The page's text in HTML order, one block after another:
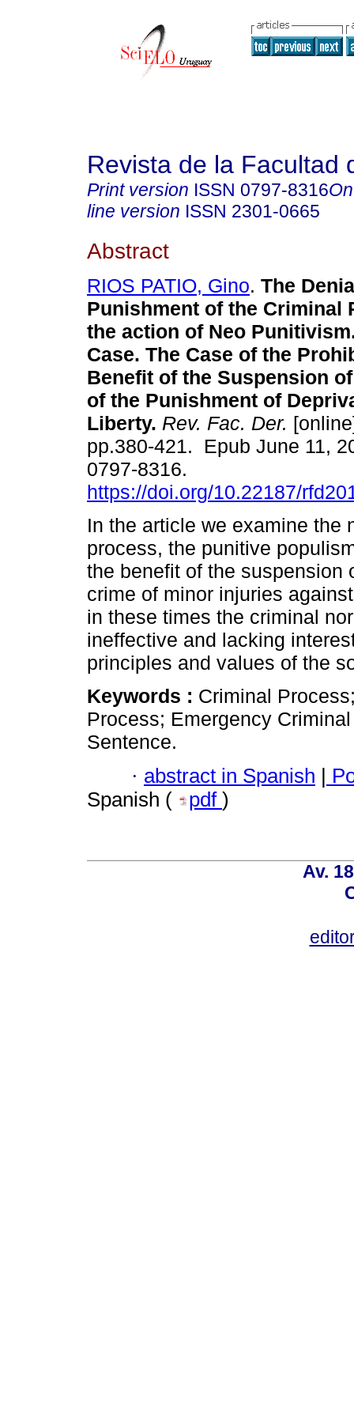
Revista de la Facultad
Print version ISSN 0797-8316
line version ISSN 2301-0665
Abstract
RIOS PATIO, Gino. The
Punishment of the Criminal
the action of Neo
Case. The Case of the
Benefit of the Suspension
of the Punishment of
Liberty. Rev. Fac. Der.
pp.380-421. Epub June 11,
0797-8316.
https://doi.org/10.22187/
In the article we examine the
process, the punitive
the benefit of the suspension
crime of minor injuries
in these times the criminal
ineffective and lacking
principles and values of the
Keywords : Criminal
Process; Emergency
Sentence.
· abstract in Spanish |
Spanish (
pdf )
Av.